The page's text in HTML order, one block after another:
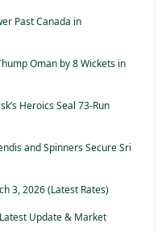
Past Canada in
Oman by 8 Wickets in
Heroics Seal 73-Run
and Spinners Secure Sri
3, 2026 (Latest Rates)
Update & Market